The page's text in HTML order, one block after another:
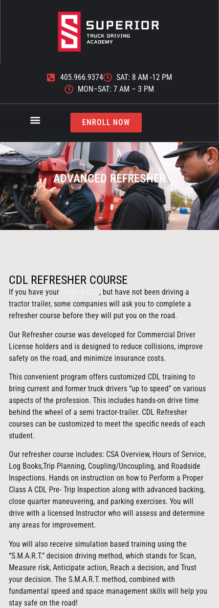
405.966.9374
SAT: 8 AM -12 PM
MON–SAT: 7 AM – 3 PM
ENROLL NOW
ADVANCED REFRESHER
CDL REFRESHER COURSE
If you have your
, but have not been driving a
tractor trailer, some companies will ask you to complete a
refresher course before they will put you on the road.
Our Refresher course was developed for Commercial Driver
License holders and is designed to reduce collisions, improve
safety on the road, and minimize insurance costs.
This convenient program offers customized CDL training to
bring current and former truck drivers “up to speed” on various
aspects of the profession. This includes hands-on drive time
behind the wheel of a semi tractor-trailer. CDL Refresher
courses can be customized to meet the specific needs of each
student.
Our refresher course includes: CSA Overview, Hours of Service,
Log Books,Trip Planning, Coupling/Uncoupling, and Roadside
Inspections. Hands on instruction on how to Perform a Proper
Class A CDL Pre- Trip Inspection along with advanced backing,
close quarter maneuvering, and parking exercises. You will
drive with a licensed Instructor who will assess and determine
any areas for improvement.
You will also receive simulation based training using the
“S.M.A.R.T.” decision driving method, which stands for Scan,
Measure risk, Anticipate action, Reach a decision, and Trust
your decision. The S.M.A.R.T. method, combined with
fundamental speed and space management skills will help you
stay safe on the road!